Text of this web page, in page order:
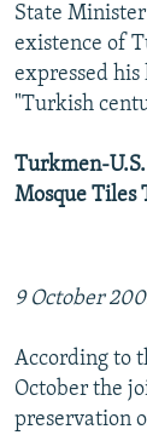
State
existence of
expressed his
"Turkish
Turkmen-
Mosque Tiles
9 October
According to
October the
preservation